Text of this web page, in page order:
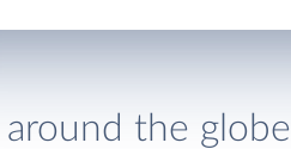
the globe